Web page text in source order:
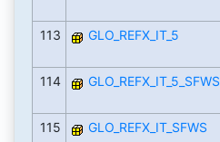
113
GLO_REFX_IT_5
114
GLO_REFX_IT_5_SFWS
115
GLO_REFX_IT_SFWS